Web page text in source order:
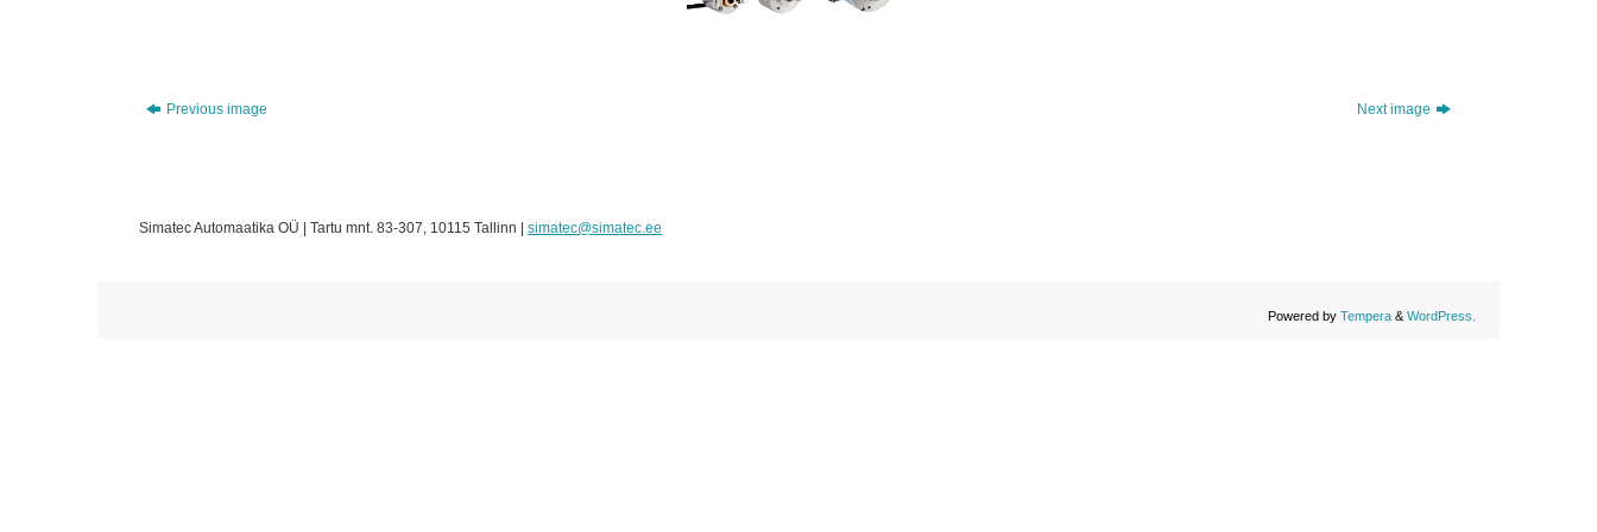
Previous image Next image
Simatec Automaatika OÜ | Tartu mnt. 83-307, 10115 Tallinn | simatec@simatec.ee
Powered by Tempera & WordPress.